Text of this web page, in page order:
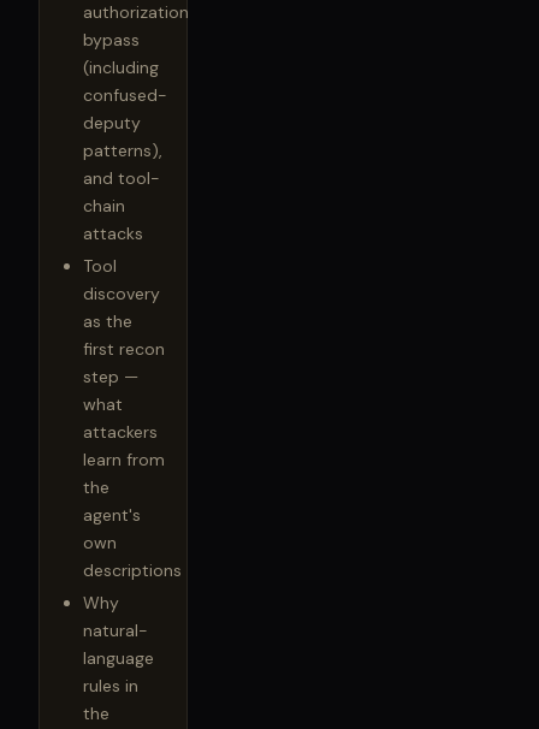
authorization
bypass
(including
confused-
deputy
patterns),
and tool-
chain
attacks
Tool
discovery
as the
first recon
step —
what
attackers
learn from
the
agent's
own
descriptions
Why
natural-
language
rules in
the